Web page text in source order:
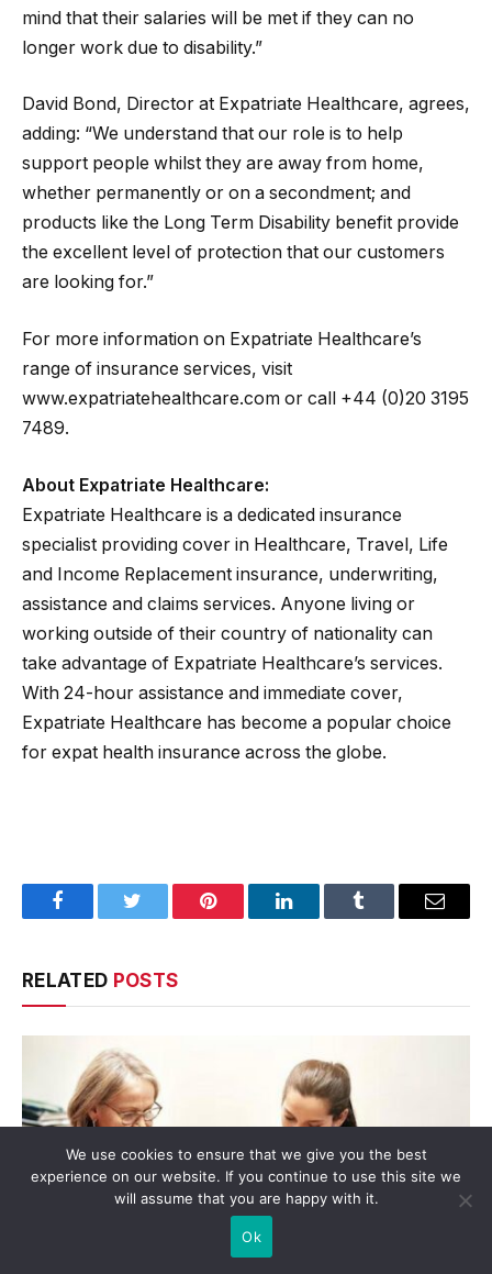
mind that their salaries will be met if they can no
longer work due to disability.”
David Bond, Director at Expatriate Healthcare, agrees,
adding: “We understand that our role is to help
support people whilst they are away from home,
whether permanently or on a secondment; and
products like the Long Term Disability benefit provide
the excellent level of protection that our customers
are looking for.”
For more information on Expatriate Healthcare’s
range of insurance services, visit
www.expatriatehealthcare.com or call +44 (0)20 3195
7489.
About Expatriate Healthcare:
Expatriate Healthcare is a dedicated insurance
specialist providing cover in Healthcare, Travel, Life
and Income Replacement insurance, underwriting,
assistance and claims services. Anyone living or
working outside of their country of nationality can
take advantage of Expatriate Healthcare’s services.
With 24-hour assistance and immediate cover,
Expatriate Healthcare has become a popular choice
for expat health insurance across the globe.
FacebookTwitter Pinterest LinkedInTumblr Email
RELATED POSTS
We use cookies to ensure that we give you the best
experience on our website. If you continue to use this site we
will assume that you are happy with it.
Ok